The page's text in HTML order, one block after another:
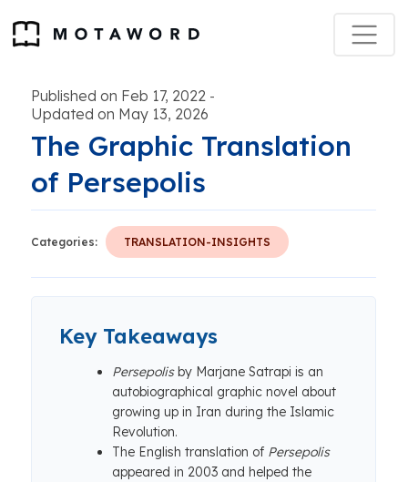
Published on Feb 17, 2022 -
Updated on May 13, 2026
The Graphic Translation
of Persepolis
Categories: TRANSLATION-INSIGHTS
Key Takeaways
Persepolisby Marjane Satrapi is an
autobiographical graphic novel about
growing up in Iran during the Islamic
Revolution.
The English translation of Persepolis
appeared in 2003 and helped the